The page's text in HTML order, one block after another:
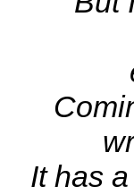
It has